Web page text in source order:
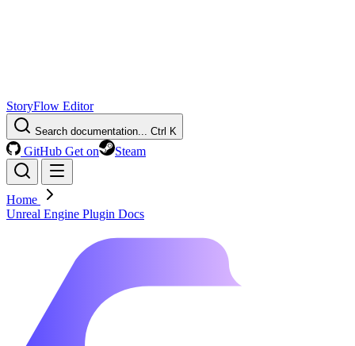
StoryFlow Editor
Search documentation... Ctrl K
GitHub Get on Steam
Home
Unreal Engine Plugin Docs